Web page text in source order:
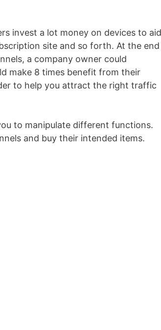
invest a lot money on devices to aid
site and so forth. At the end
a company owner could
make 8 times benefit from their
to help you attract the right traffic
to manipulate different functions.
and buy their intended items.